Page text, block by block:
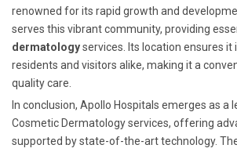
renowned for its rapid growth and
serves this vibrant community, providing
dermatologyservices. Its location ensures it
residents and visitors alike, making it a
quality care.
In conclusion, Apollo Hospitals emerges as a
Cosmetic Dermatology services, offering
supported by state-of-the-art technology.